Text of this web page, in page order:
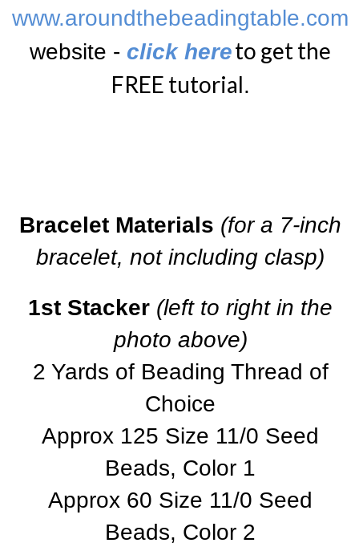
www.aroundthebeadingtable.com
website - click hereto get the
FREE tutorial.
Bracelet Materials (for a 7-inch
bracelet, not including clasp)
1st Stacker (left to right in the
photo above)
2 Yards of Beading Thread of
Choice
Approx 125 Size 11/0 Seed
Beads, Color 1
Approx 60 Size 11/0 Seed
Beads, Color 2